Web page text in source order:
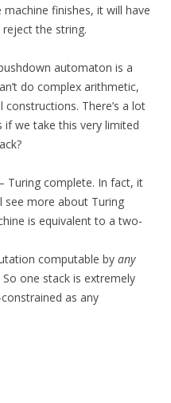
finishes, it will have
the string.
automaton is a
do complex arithmetic,
There’s a lot
if we take this very limited
Turing complete. In fact, it
see more about Turing
is equivalent to a two-
computable by any
one stack is extremely
as any